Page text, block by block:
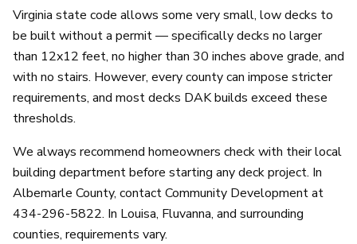
Virginia state code allows some very small, low decks to
be built without a permit — specifically decks no larger
than 12x12 feet, no higher than 30 inches above grade, and
with no stairs. However, every county can impose stricter
requirements, and most decks DAK builds exceed these
thresholds.
We always recommend homeowners check with their local
building department before starting any deck project. In
Albemarle County, contact Community Development at
434-296-5822. In Louisa, Fluvanna, and surrounding
counties, requirements vary.